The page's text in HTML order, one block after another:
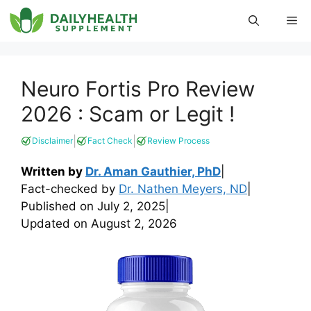
Skip
to
Neuro Fortis Pro Review
2026 : Scam or Legit !
Disclaimer| Fact Check Review Process
Written by Dr. Aman Gauthier, PhD
Fact-checked by Dr. Nathen Meyers, ND
Published on July 2, 2025
Updated on August 2, 2026